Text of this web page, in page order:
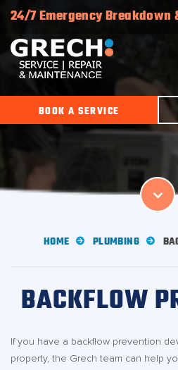
24/7 Emergency Breakdown
BOOK A SERVICE
HOME PLUMBING
BACKFLOW
If you have a backflow prevention
property, the Grech team can help